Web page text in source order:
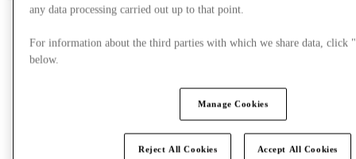
any data processing carried out up to that point.
For information about the third parties with which we share data, click
below.
Manage Cookies
Reject All Cookies Accept All Cookies